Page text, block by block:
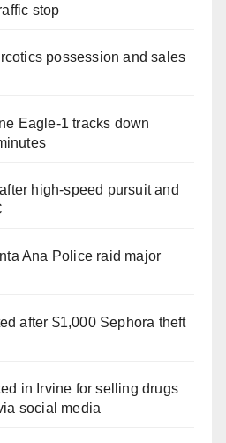
stop
possession and sales
Eagle-1 tracks down
high-speed pursuit and
Ana Police raid major
after $1,000 Sephora theft
in Irvine for selling drugs
social media